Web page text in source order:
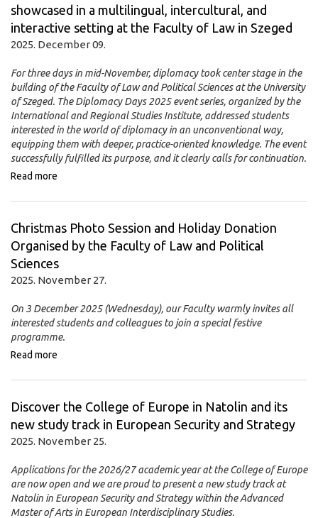
showcased in a multilingual, intercultural, and
interactive setting at the Faculty of Law in Szeged
2025. December 09.
For three days in mid-November, diplomacy took center stage in the
building of the Faculty of Law and Political Sciences at the University
of Szeged. The Diplomacy Days 2025 event series, organized by the
International and Regional Studies Institute, addressed students
interested in the world of diplomacy in an unconventional way,
equipping them with deeper, practice-oriented knowledge. The event
successfully fulfilled its purpose, and it clearly calls for continuation.
Read more
Christmas Photo Session and Holiday Donation
Organised by the Faculty of Law and Political
Sciences
2025. November 27.
On 3 December 2025 (Wednesday), our Faculty warmly invites all
interested students and colleagues to join a special festive
programme.
Read more
Discover the College of Europe in Natolin and its
new study track in European Security and Strategy
2025. November 25.
Applications for the 2026/27 academic year at the College of Europe
are now open and we are proud to present a new study track at
Natolin in European Security and Strategy within the Advanced
Master of Arts in European Interdisciplinary Studies.